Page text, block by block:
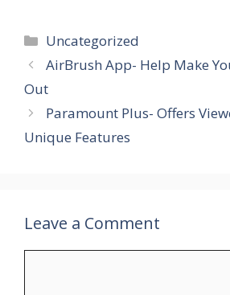
Categories
Uncategorized
AirBrush App- Help Make
Out
Paramount Plus- Offers
Unique Features
Leave a Comment